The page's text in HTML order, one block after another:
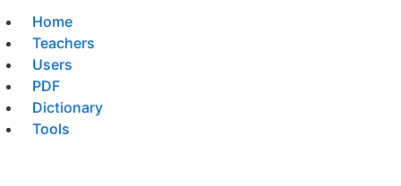
Home
Teachers
Users
PDF
Dictionary
Tools